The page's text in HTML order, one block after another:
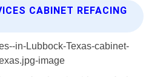
CABINET REFACING